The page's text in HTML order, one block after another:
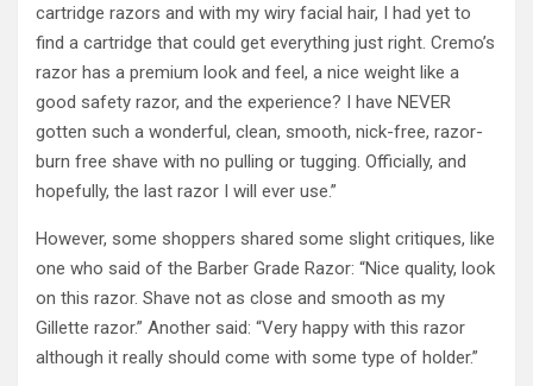
cartridge razors and with my wiry facial hair, I had yet to
find a cartridge that could get everything just right. Cremo’s
razor has a premium look and feel, a nice weight like a
good safety razor, and the experience? I have NEVER
gotten such a wonderful, clean, smooth, nick-free, razor-
burn free shave with no pulling or tugging. Officially, and
hopefully, the last razor I will ever use.”
However, some shoppers shared some slight critiques, like
one who said of the Barber Grade Razor: “Nice quality, look
on this razor. Shave not as close and smooth as my
Gillette razor.” Another said: “Very happy with this razor
although it really should come with some type of holder.”